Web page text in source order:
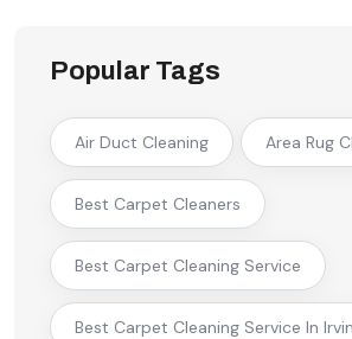
Popular Tags
Air Duct Cleaning Area Rug
Best Carpet Cleaners
Best Carpet Cleaning Service
Best Carpet Cleaning Service In